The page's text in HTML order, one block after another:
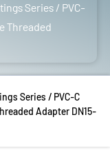
Series / PVC-
Threaded
Series / PVC-C
Adapter DN15-